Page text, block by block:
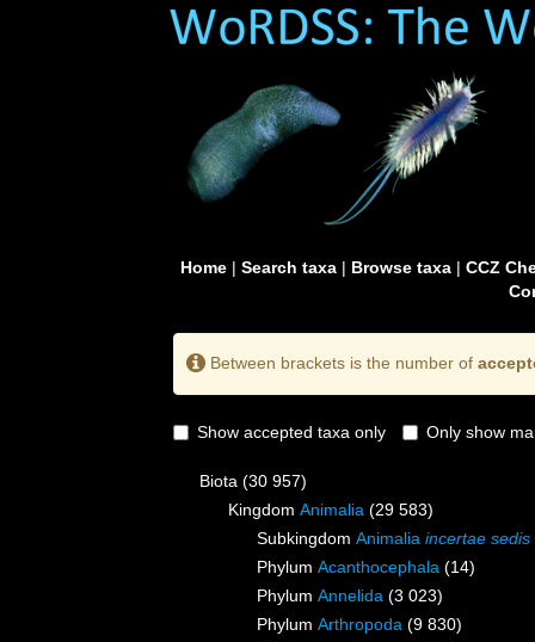
Home| Search taxa| Browse taxa| CCZ
Between brackets is the number of
Show accepted taxa only Only show
Biota (30 957)
Kingdom Animalia (29 583)
Subkingdom Animalia incertae sedis
Phylum Acanthocephala (14)
Phylum Annelida (3 023)
Phylum Arthropoda (9 830)